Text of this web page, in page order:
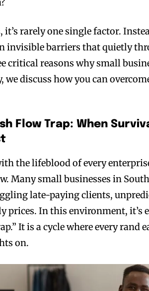
it’s rarely one single factor.
invisible barriers that quietly
critical reasons why small
we discuss how you can
Flow Trap: When
the lifeblood of every
Many small businesses in
late-paying clients,
prices. In this environment, it’s
It is a cycle where every rand
on.